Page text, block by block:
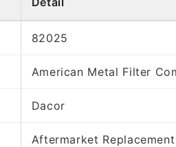
82025
American Metal Filter
Dacor
Aftermarket